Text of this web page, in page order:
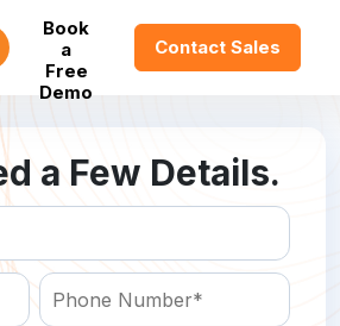
Book
a
Free
Demo
Contact Sales
a Few Details.